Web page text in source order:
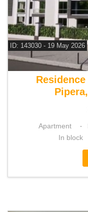
ID: 143030 - 19 May 2026
For sale
Apartment
In block